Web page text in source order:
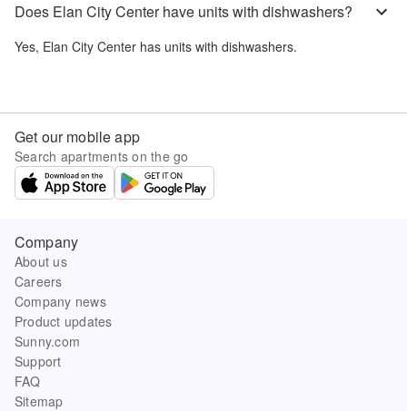
Does Elan City Center have units with dishwashers?
Yes, Elan City Center has units with dishwashers.
Get our mobile app
Search apartments on the go
Company
About us
Careers
Company news
Product updates
Sunny.com
Support
FAQ
Sitemap